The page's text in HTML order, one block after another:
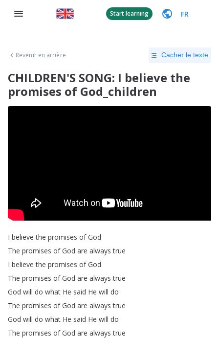
Start learning FR
Revenir en arrière Cacher le texte
CHILDREN'S SONG: I believe the
promises of God_children
I believe the promises of God
The promises of God are always true
I believe the promises of God
The promises of God are always true
God will do what He said He will do
The promises of God are always true
God will do what He said He will do
The promises of God are always true